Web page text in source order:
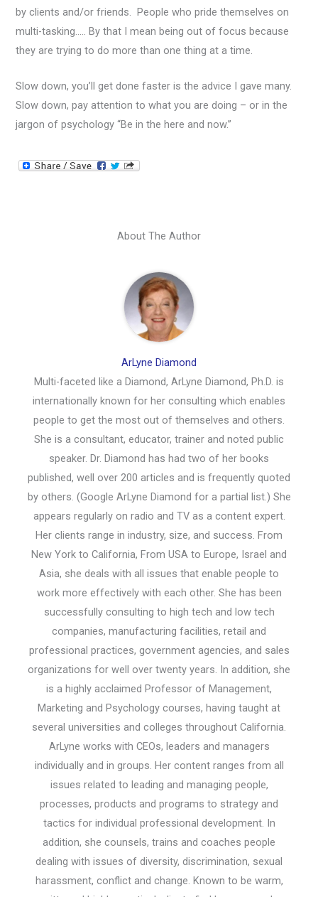
by clients and/or friends. People who pride themselves on
multi-tasking….. By that I mean being out of focus because
they are trying to do more than one thing at a time.
Slow down, you’ll get done faster is the advice I gave many.
Slow down, pay attention to what you are doing – or in the
jargon of psychology “Be in the here and now.”
About The Author
ArLyne Diamond
Multi-faceted like a Diamond, ArLyne Diamond, Ph.D. is
internationally known for her consulting which enables
people to get the most out of themselves and others.
She is a consultant, educator, trainer and noted public
speaker. Dr. Diamond has had two of her books
published, well over 200 articles and is frequently quoted
by others. (Google ArLyne Diamond for a partial list.) She
appears regularly on radio and TV as a content expert.
Her clients range in industry, size, and success. From
New York to California, From USA to Europe, Israel and
Asia, she deals with all issues that enable people to
work more effectively with each other. She has been
successfully consulting to high tech and low tech
companies, manufacturing facilities, retail and
professional practices, government agencies, and sales
organizations for well over twenty years. In addition, she
is a highly acclaimed Professor of Management,
Marketing and Psychology courses, having taught at
several universities and colleges throughout California.
ArLyne works with CEOs, leaders and managers
individually and in groups. Her content ranges from all
issues related to leading and managing people,
processes, products and programs to strategy and
tactics for individual professional development. In
addition, she counsels, trains and coaches people
dealing with issues of diversity, discrimination, sexual
harassment, conflict and change. Known to be warm,